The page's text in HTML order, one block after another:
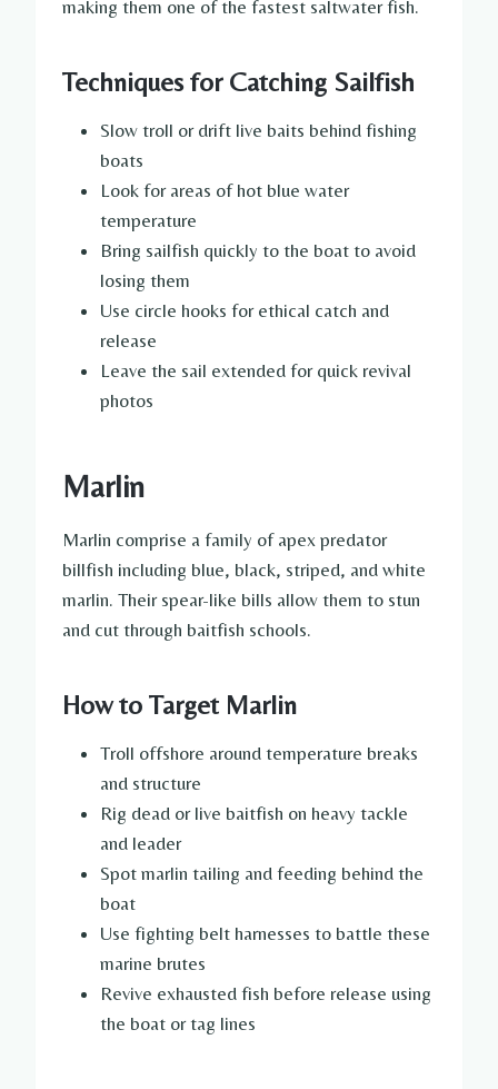
making them one of the fastest saltwater fish.
Techniques for Catching Sailfish
Slow troll or drift live baits behind fishing
boats
Look for areas of hot blue water
temperature
Bring sailfish quickly to the boat to avoid
losing them
Use circle hooks for ethical catch and
release
Leave the sail extended for quick revival
photos
Marlin
Marlin comprise a family of apex predator
billfish including blue, black, striped, and white
marlin. Their spear-like bills allow them to stun
and cut through baitfish schools.
How to Target Marlin
Troll offshore around temperature breaks
and structure
Rig dead or live baitfish on heavy tackle
and leader
Spot marlin tailing and feeding behind the
boat
Use fighting belt harnesses to battle these
marine brutes
Revive exhausted fish before release using
the boat or tag lines